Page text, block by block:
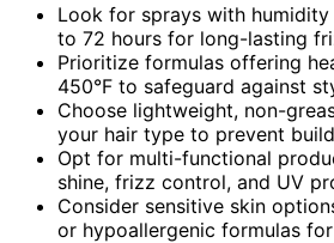
Look for sprays with
to 72 hours for long-lasting
Prioritize formulas offering
450°F to safeguard against
Choose lightweight, non-
your hair type to prevent
Opt for multi-functional
shine, frizz control, and UV
Consider sensitive skin
or hypoallergenic formulas